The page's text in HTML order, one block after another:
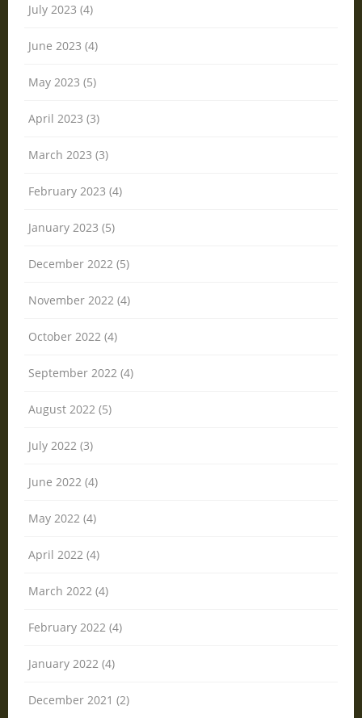
July 2023 (4)
June 2023 (4)
May 2023 (5)
April 2023 (3)
March 2023 (3)
February 2023 (4)
January 2023 (5)
December 2022 (5)
November 2022 (4)
October 2022 (4)
September 2022 (4)
August 2022 (5)
July 2022 (3)
June 2022 (4)
May 2022 (4)
April 2022 (4)
March 2022 (4)
February 2022 (4)
January 2022 (4)
December 2021 (2)